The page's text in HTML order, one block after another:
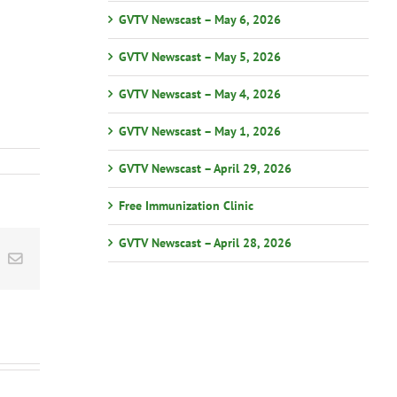
Email
GVTV Newscast – May 6, 2026
GVTV Newscast – May 5, 2026
GVTV Newscast – May 4, 2026
GVTV Newscast – May 1, 2026
GVTV Newscast – April 29, 2026
Free Immunization Clinic
GVTV Newscast – April 28, 2026